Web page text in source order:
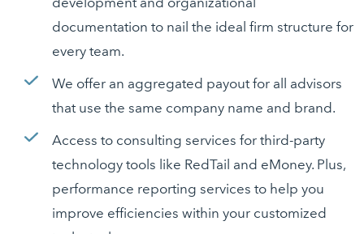
documentation to nail the ideal firm structure for
every team.
We offer an aggregated payout for all advisors
that use the same company name and brand.
Access to consulting services for third-party
technology tools like RedTail and eMoney. Plus,
performance reporting services to help you
improve efficiencies within your customized